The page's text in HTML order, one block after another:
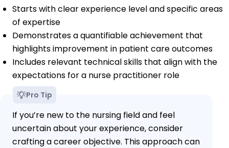
Starts with clear experience level and specific areas
of expertise
Demonstrates a quantifiable achievement that
highlights improvement in patient care outcomes
Includes relevant technical skills that align with the
expectations for a nurse practitioner role
Pro Tip
If you’re new to the nursing field and feel
uncertain about your experience, consider
crafting a career objective. This approach can